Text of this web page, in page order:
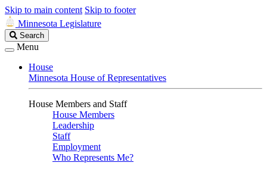
Skip to main content Skip to footer
Minnesota Legislature
Search
Legislature
Search
Menu
House
Minnesota House of Representatives
House Members and Staff
House Members
Leadership
Staff
Employment
Who Represents Me?